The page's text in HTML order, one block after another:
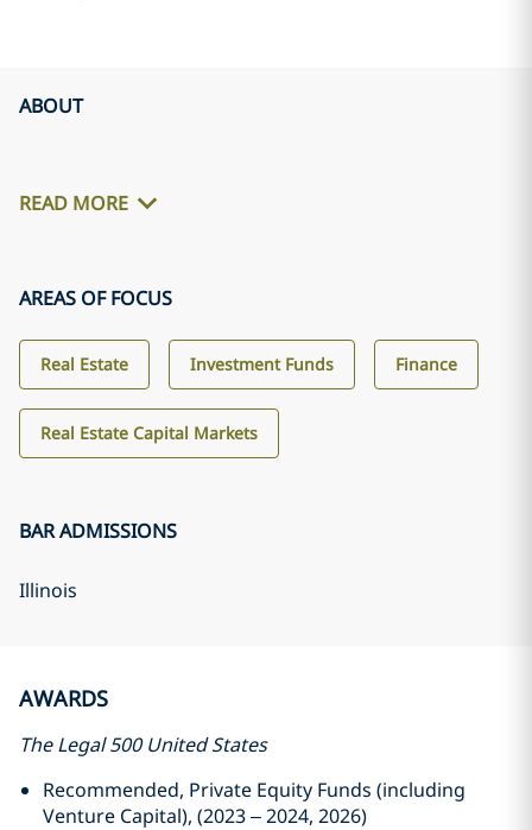
ABOUT
READ MORE
AREAS OF FOCUS
Real Estate Investment Funds Finance
Real Estate Capital Markets
BAR ADMISSIONS
Illinois
AWARDS
The Legal 500 United States
Recommended, Private Equity Funds (including
Venture Capital), (2023 – 2024, 2026)